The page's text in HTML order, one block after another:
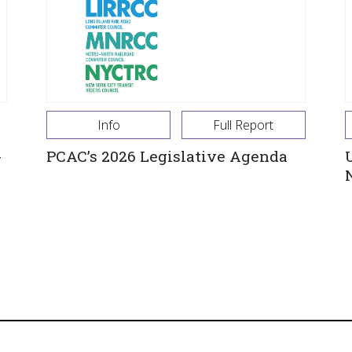
Info Full Report
PCAC’s 2026 Legislative Agenda